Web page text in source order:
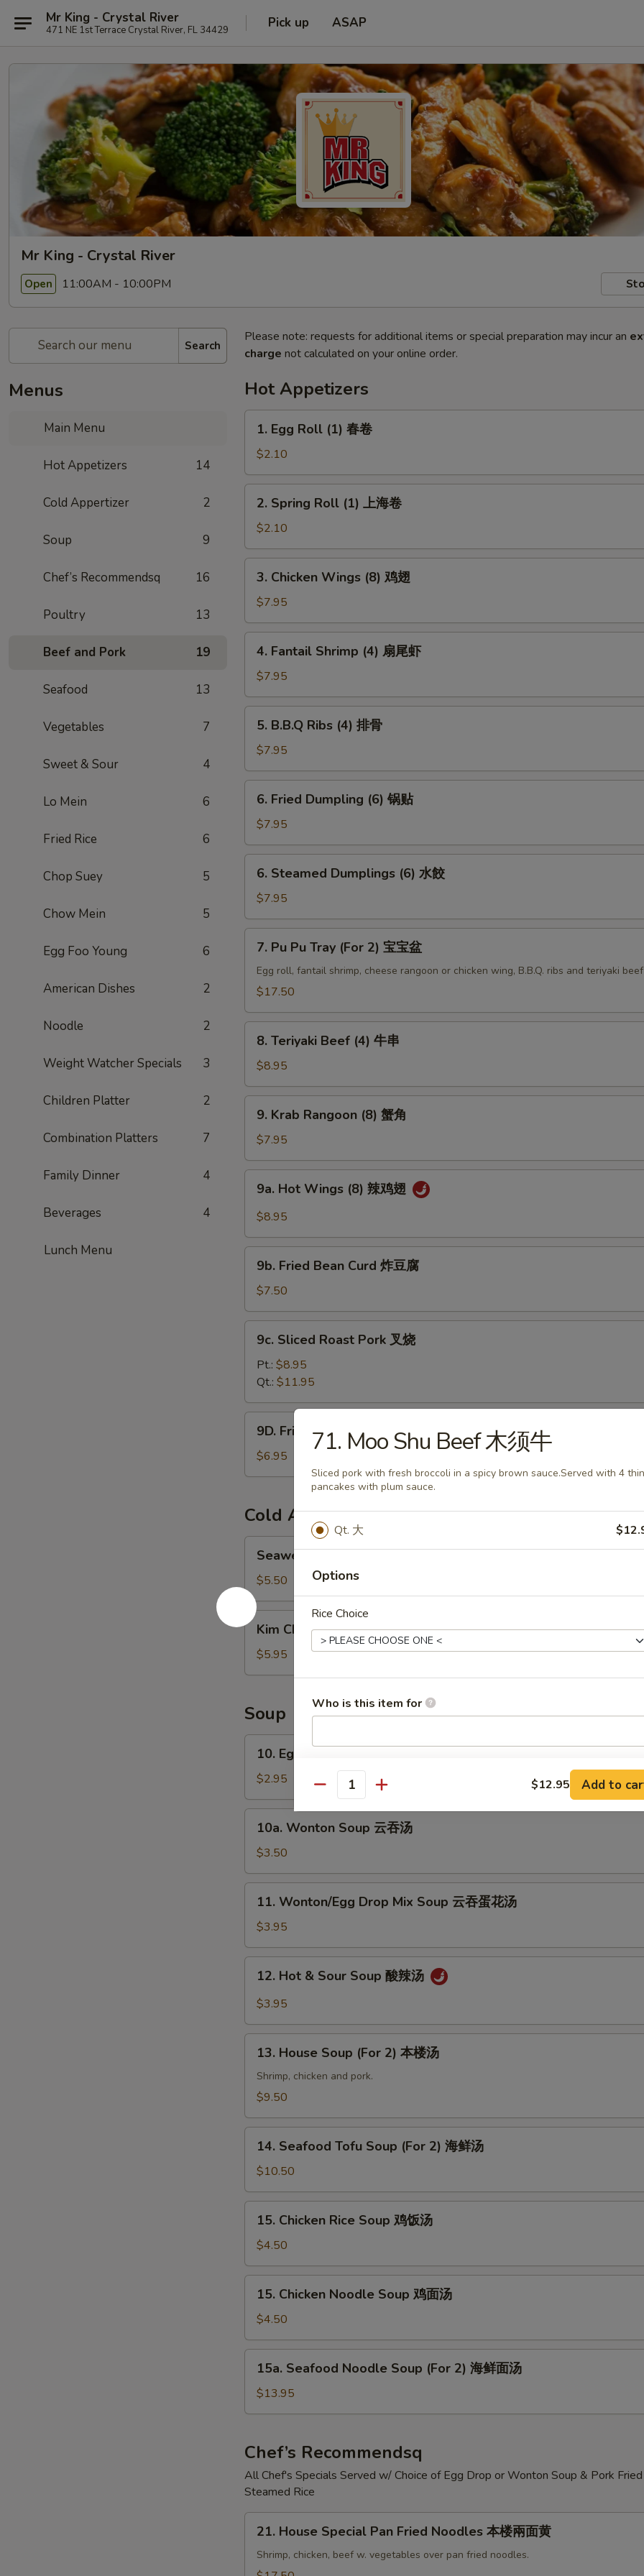
Mr King - Crystal River
471 NE 1st Terrace Crystal River, FL 34429 Pick up ASAP
Mr King - Crystal River
Open 11:00AM - 10:00PM
Search
Menus
Main Menu
Hot Appetizers 14
Cold Appertizer 2
Soup 9
Chef’s Recommendsq 16
Poultry 13
Beef and Pork 19
Seafood 13
Vegetables 7
Sweet & Sour 4
Lo Mein 6
Fried Rice 6
Chop Suey 5
Chow Mein 5
Egg Foo Young 6
American Dishes 2
Noodle 2
Weight Watcher Specials 3
Children Platter 2
Combination Platters 7
Family Dinner 4
Beverages 4
Lunch Menu
Please note: requests for additional items or special preparation may incur an
charge not calculated on your online order.
Hot Appetizers
Egg
Roll
(1)
春
1. Egg Roll (1) 春卷
$2.10
Spring
Roll
(1)
上
2. Spring Roll (1) 上海卷
$2.10
Chicken
Wings
(8)
鸡
3. Chicken Wings (8) 鸡翅
$7.95
Fantail
Shrimp
(4)
扇
4. Fantail Shrimp (4) 扇尾虾
$7.95
B.B.Q
Ribs
(4)
排
5. B.B.Q Ribs (4) 排骨
$7.95
Fried
Dumpling
(6)
锅
6. Fried Dumpling (6) 锅贴
$7.95
Steamed
Dumplings
(6)
水
6. Steamed Dumplings (6) 水餃
$7.95
Pu
Tray
2)
7. Pu Pu Tray (For 2) 宝宝盆
Egg roll, fantail shrimp, cheese rangoon or chicken wing, B.B.Q. ribs and teriyaki beef
$17.50
Teriyaki
Beef
(4)
牛
8. Teriyaki Beef (4) 牛串
$8.95
Krab
Rangoon
(8)
蟹
9. Krab Rangoon (8) 蟹角
$7.95
Hot
Wings
辣
9a. Hot Wings (8) 辣鸡翅
$8.95
Fried
Bean
Curd
炸
9b. Fried Bean Curd 炸豆腐
$7.50
Sliced
Roast
Pork
叉
烧
9c. Sliced Roast Pork 叉烧
Pt.: $8.95
Qt.: $11.95
Fried
Wontons
(8)
云
吞
9D. Fried Wontons (8) 炸云吞
$6.95
Cold Appertizer
Salad
带
沙
拉
Seaweed Salad 海带沙拉
$5.50
Kim
Chi
白
Kim Chi 辣白菜
$5.95
Soup
Egg
Drop
Soup
蛋
10. Egg Drop Soup 蛋花汤
$2.95
Wonton
Soup
云
吞
10a. Wonton Soup 云吞汤
$3.50
Wonton/Egg
Drop
Mix
Soup
花
11. Wonton/Egg Drop Mix Soup 云吞蛋花汤
$3.95
Hot
Soup
12. Hot & Sour Soup 酸辣汤
$3.95
House
Soup
(For
本
13. House Soup (For 2) 本楼汤
Shrimp, chicken and pork.
$9.50
Seafood
Tofu
Soup
(For
汤
14. Seafood Tofu Soup (For 2) 海鲜汤
$10.50
Chicken
Rice
Soup
鸡
15. Chicken Rice Soup 鸡饭汤
$4.50
Chicken
Noodle
Soup
鸡
15. Chicken Noodle Soup 鸡面汤
$4.50
Seafood
Noodle
Soup
2)
海
鲜
面
汤
15a. Seafood Noodle Soup (For 2) 海鲜面汤
$13.95
Chef’s Recommendsq
All Chef's Specials Served w/ Choice of Egg Drop or Wonton Soup & Pork
Steamed Rice
House
Special
Pan
21. House Special Pan Fried Noodles 本楼兩面黄
Shrimp, chicken, beef w. vegetables over pan fried noodles.
71. Moo Shu Beef 木须牛
Sliced pork with fresh broccoli in a spicy brown sauce.Served with 4 thin
pancakes with plum sauce.
Qt. 大
Options
Rice Choice
Who is this item for
NOTE EXTRA CHARGES MAY BE INCURRED FOR ADDITIONS IN THIS
SECTION
Quantity $12.95 Add to